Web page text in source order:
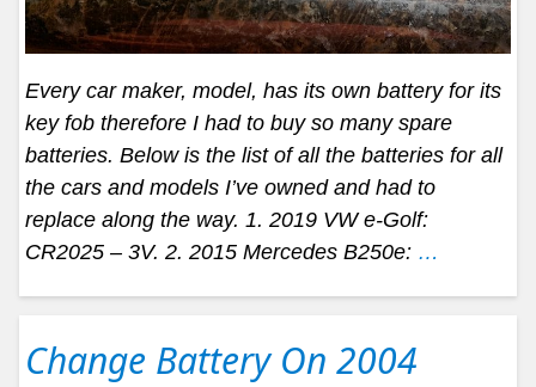
Every car maker, model, has its own battery for its
key fob therefore I had to buy so many spare
batteries. Below is the list of all the batteries for all
the cars and models I’ve owned and had to
replace along the way. 1. 2019 VW e-Golf:
CR2025 – 3V. 2. 2015 Mercedes B250e: …
Change Battery On 2004